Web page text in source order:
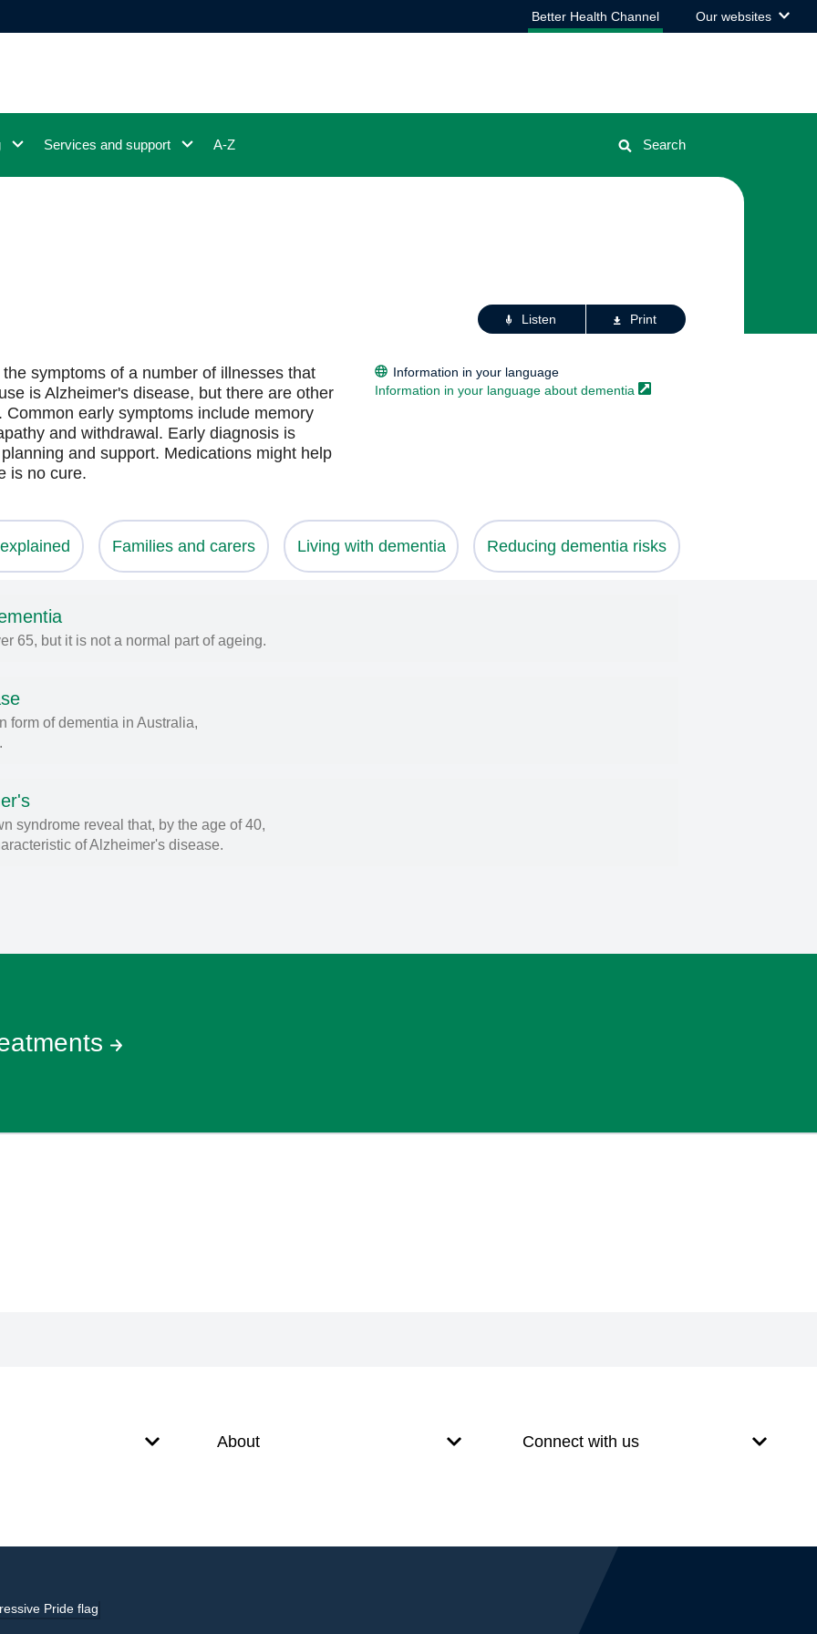
Better Health Channel Our websites View
the
Services and support A-Z Search
for
Listen Print
symptoms of a number of illnesses that
is Alzheimer's disease, but there are other
early symptoms include memory
and withdrawal. Early diagnosis is
and support. Medications might help
is no cure.
Information in your language
Information in your language about dementia
Families and carers Living with dementia Reducing dementia risks
65, but it is not a normal part of ageing.
form of dementia in Australia,
syndrome reveal that, by the age of 40,
of Alzheimer's disease.
About Connect with us